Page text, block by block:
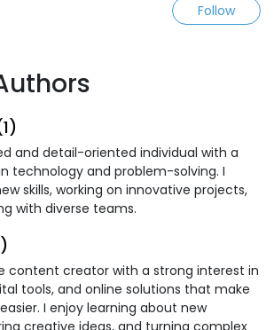
Follow
and detail-oriented individual with a
technology and problem-solving. I
skills, working on innovative projects,
with diverse teams.
content creator with a strong interest in
tools, and online solutions that make
I enjoy learning about new
creative ideas, and turning complex